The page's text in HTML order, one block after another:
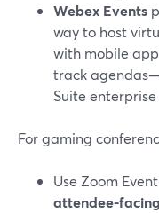
Webex Events
way to host
with mobile
track
Suite
For gaming
Use Zoom
attendee-